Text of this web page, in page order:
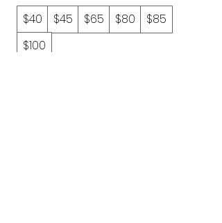
$40
$45 $65 $80
$85
$100